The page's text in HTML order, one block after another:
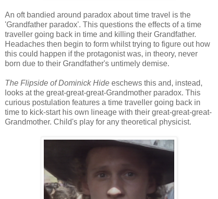
An oft bandied around paradox about time travel is the
'Grandfather paradox'. This questions the effects of a time
traveller going back in time and killing their Grandfather.
Headaches then begin to form whilst trying to figure out how
this could happen if the protagonist was, in theory, never
born due to their Grandfather's untimely demise.
The Flipside of Dominick Hide eschews this and, instead,
looks at the great-great-great-Grandmother paradox. This
curious postulation features a time traveller going back in
time to kick-start his own lineage with their great-great-great-
Grandmother. Child's play for any theoretical physicist.